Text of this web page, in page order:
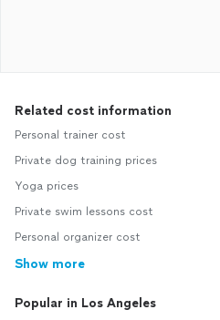
Related cost information
Personal trainer cost
Private dog training prices
Yoga prices
Private swim lessons cost
Personal organizer cost
Show more
Popular in Los Angeles